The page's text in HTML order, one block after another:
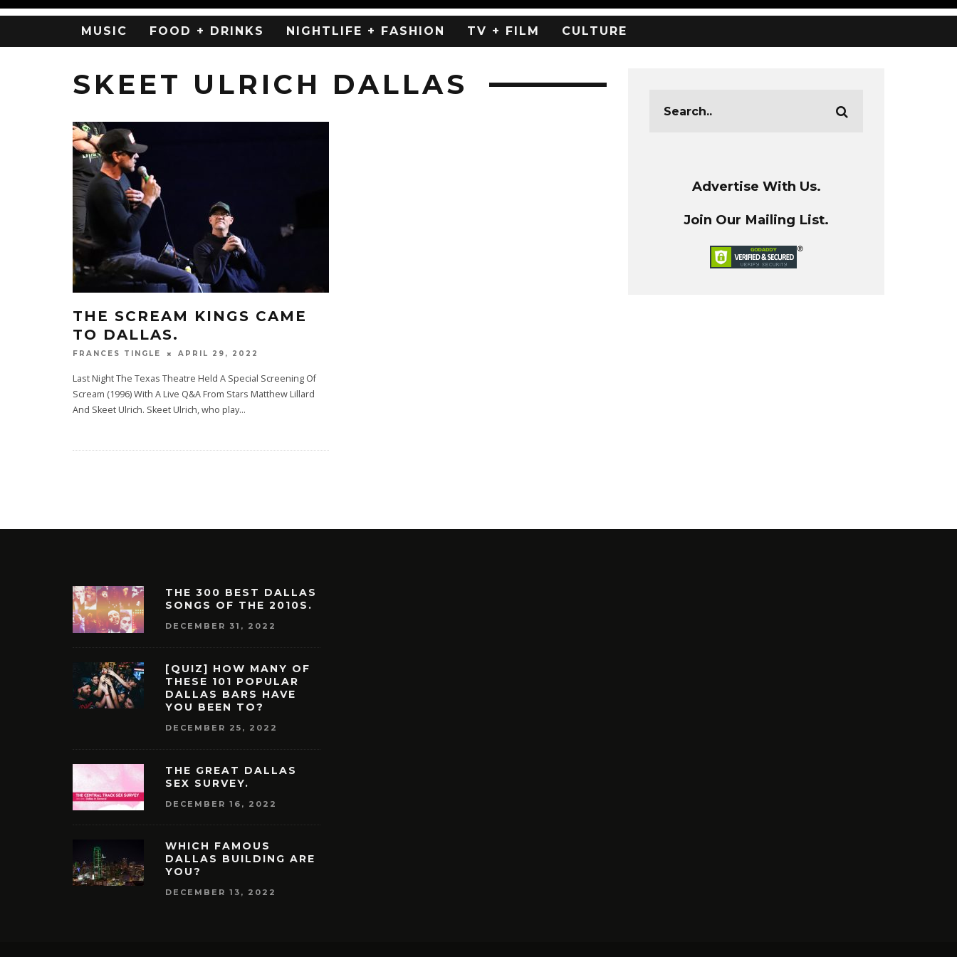
MUSIC FOOD + DRINKS NIGHTLIFE + FASHION TV + FILM CULTURE
SKEET ULRICH DALLAS
THE SCREAM KINGS CAME
TO DALLAS.
FRANCES TINGLE APRIL 29, 2022
Last Night The Texas Theatre Held A Special Screening Of
Scream (1996) With A Live Q&A From Stars Matthew Lillard
And Skeet Ulrich. Skeet Ulrich, who play...
Advertise With Us.
Join Our Mailing List.
THE 300 BEST DALLAS
SONGS OF THE 2010S.
DECEMBER 31, 2022
[QUIZ] HOW MANY OF
THESE 101 POPULAR
DALLAS BARS HAVE
YOU BEEN TO?
DECEMBER 25, 2022
THE GREAT DALLAS
SEX SURVEY.
DECEMBER 16, 2022
WHICH FAMOUS
DALLAS BUILDING ARE
YOU?
DECEMBER 13, 2022